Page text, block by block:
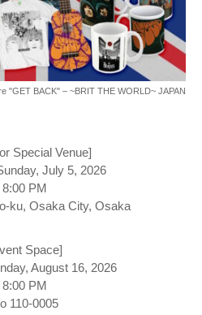
"GET BACK" – ~BRIT THE WORLD~ JAPAN
Special Venue]
July 5, 2026
PM
ku, Osaka City, Osaka
Space]
August 16, 2026
PM
110-0005